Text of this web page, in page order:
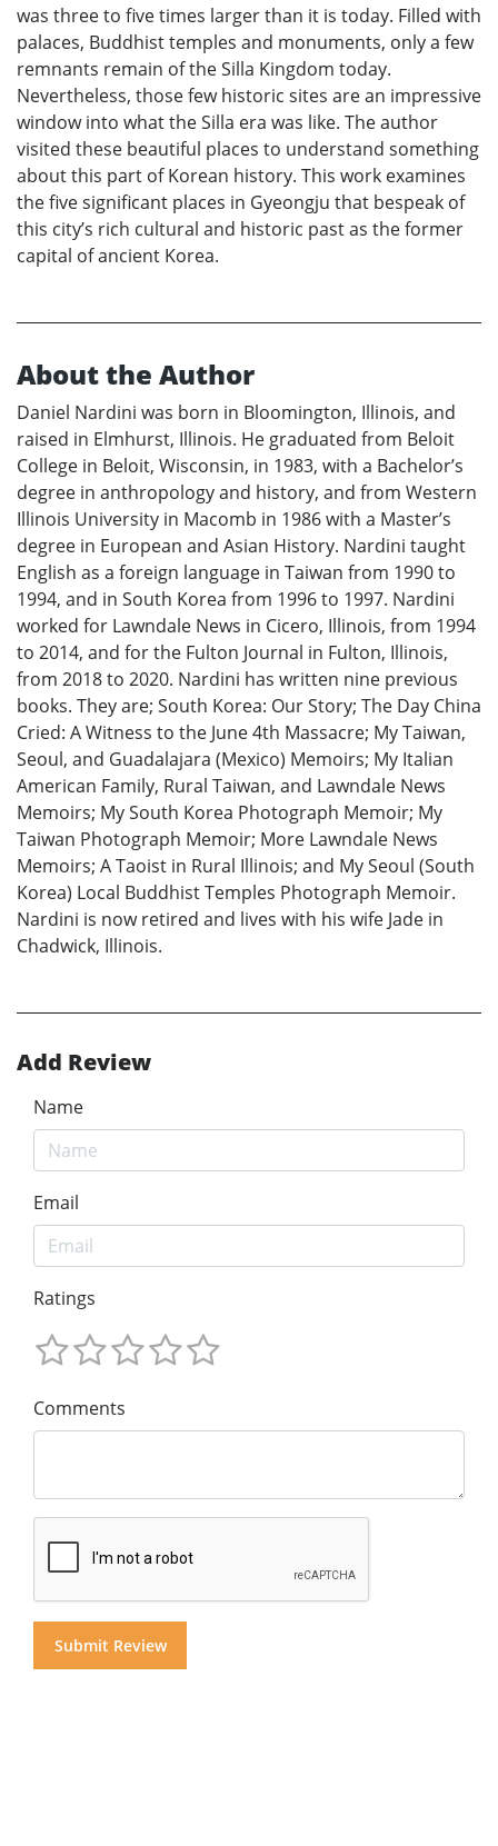
was three to five times larger than it is today. Filled with
palaces, Buddhist temples and monuments, only a few
remnants remain of the Silla Kingdom today.
Nevertheless, those few historic sites are an impressive
window into what the Silla era was like. The author
visited these beautiful places to understand something
about this part of Korean history. This work examines
the five significant places in Gyeongju that bespeak of
this city’s rich cultural and historic past as the former
capital of ancient Korea.
About the Author
Daniel Nardini was born in Bloomington, Illinois, and
raised in Elmhurst, Illinois. He graduated from Beloit
College in Beloit, Wisconsin, in 1983, with a Bachelor’s
degree in anthropology and history, and from Western
Illinois University in Macomb in 1986 with a Master’s
degree in European and Asian History. Nardini taught
English as a foreign language in Taiwan from 1990 to
1994, and in South Korea from 1996 to 1997. Nardini
worked for Lawndale News in Cicero, Illinois, from 1994
to 2014, and for the Fulton Journal in Fulton, Illinois,
from 2018 to 2020. Nardini has written nine previous
books. They are; South Korea: Our Story; The Day China
Cried: A Witness to the June 4th Massacre; My Taiwan,
Seoul, and Guadalajara (Mexico) Memoirs; My Italian
American Family, Rural Taiwan, and Lawndale News
Memoirs; My South Korea Photograph Memoir; My
Taiwan Photograph Memoir; More Lawndale News
Memoirs; A Taoist in Rural Illinois; and My Seoul (South
Korea) Local Buddhist Temples Photograph Memoir.
Nardini is now retired and lives with his wife Jade in
Chadwick, Illinois.
Add Review
Name
Email
Ratings
Comments